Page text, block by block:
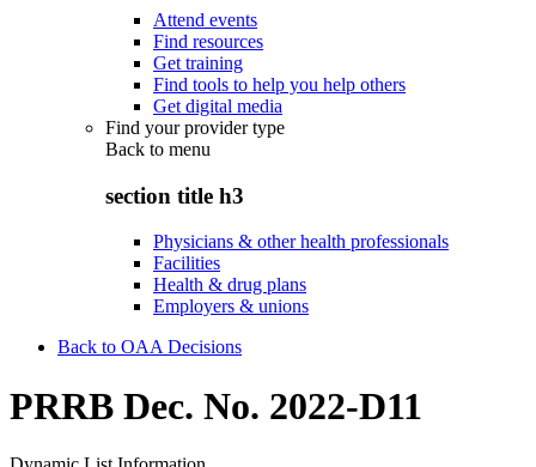
Attend events
Find resources
Get training
Find tools to help you help others
Get digital media
Find your provider type
Back to menu
section title h3
Physicians & other health professionals
Facilities
Health & drug plans
Employers & unions
Back to OAA Decisions
PRRB Dec. No. 2022-D11